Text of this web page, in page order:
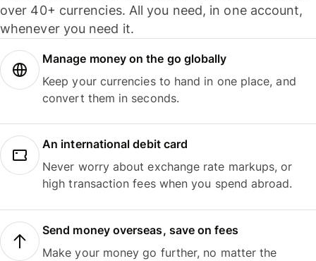
over 40+ currencies. All you need, in one account,
whenever you need it.
Manage money on the go globally
Keep your currencies to hand in one place, and
convert them in seconds.
An international debit card
Never worry about exchange rate markups, or
high transaction fees when you spend abroad.
Send money overseas, save on fees
Make your money go further, no matter the